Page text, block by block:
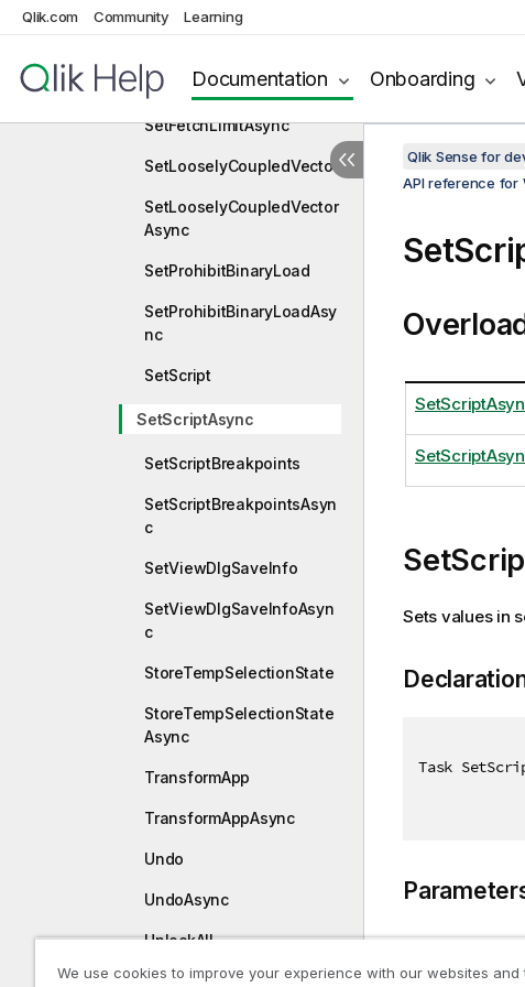
Qlik.com Community Learning
Documentation Onboarding
SetFavoriteVariablesAsyn
SetFetchLimit
SetFetchLimitAsync
SetLooselyCoupledVector
SetLooselyCoupledVector
Async
SetProhibitBinaryLoad
SetProhibitBinaryLoadAsy
nc
SetScript
SetScriptAsync
SetScriptBreakpoints
SetScriptBreakpointsAsyn
c
SetViewDlgSaveInfo
SetViewDlgSaveInfoAsyn
c
StoreTempSelectionState
StoreTempSelectionState
Async
TransformApp
TransformAppAsync
Undo
UndoAsync
UnlockAll
UnlockAllAsync
Qlik Sense for
API reference for
Sets values in
Task
Type
We use cookies to improve your experience with our websites and